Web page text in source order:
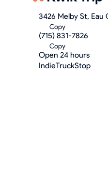
3426 Melby St, Eau
Copy
(715) 831-7826
Copy
Open 24 hours
IndieTruckStop